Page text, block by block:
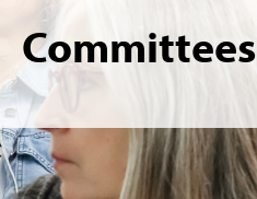
Committees